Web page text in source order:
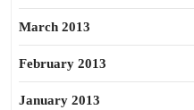
March 2013
February 2013
January 2013